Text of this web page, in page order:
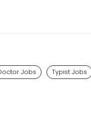
Jobs Typist Jobs